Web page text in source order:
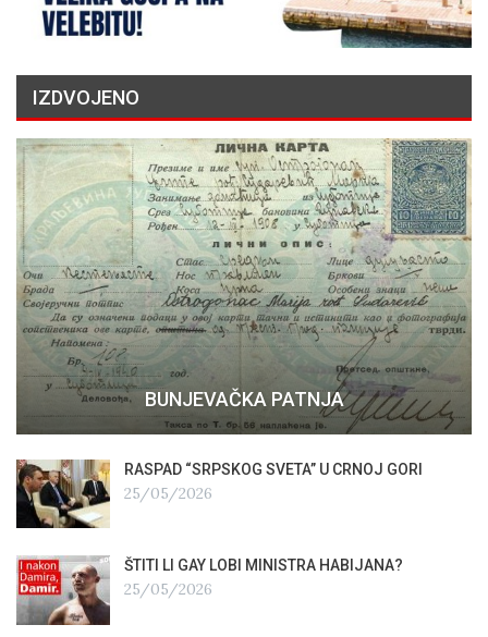
IZDVOJENO
BUNJEVAČKA PATNJA
RASPAD “SRPSKOG SVETA” U CRNOJ GORI
25/05/2026
ŠTITI LI GAY LOBI MINISTRA HABIJANA?
25/05/2026